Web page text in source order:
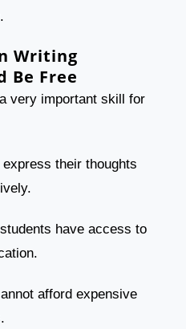
Writing
Be Free
very important skill for
their thoughts
have access to
afford expensive